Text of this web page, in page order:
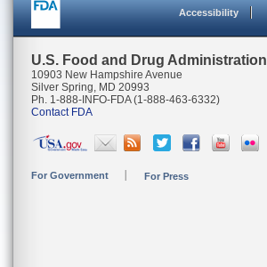
Accessibility
U.S. Food and Drug Administration
10903 New Hampshire Avenue
Silver Spring, MD 20993
Ph. 1-888-INFO-FDA (1-888-463-6332)
Contact FDA
For Government For Press